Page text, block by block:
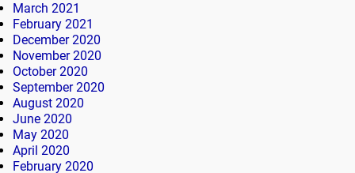
March 2021
February 2021
December 2020
November 2020
October 2020
September 2020
August 2020
June 2020
May 2020
April 2020
February 2020